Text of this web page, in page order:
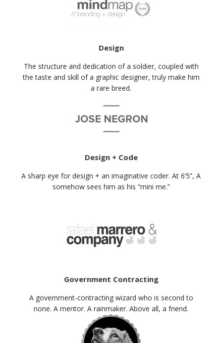
Design
The structure and dedication of a soldier, coupled with
the taste and skill of a graphic designer, truly make him
a rare breed.
Design + Code
A sharp eye for design + an imaginative coder. At 6’5”, A
somehow sees him as his “mini me.”
Government Contracting
A government-contracting wizard who is second to
none. A mentor. A rainmaker. Above all, a friend.